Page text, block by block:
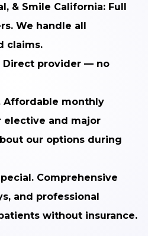
& Smile California: Full
We handle all
claims.
Direct provider — no
Affordable monthly
elective and major
our options during
Comprehensive
and professional
without insurance.